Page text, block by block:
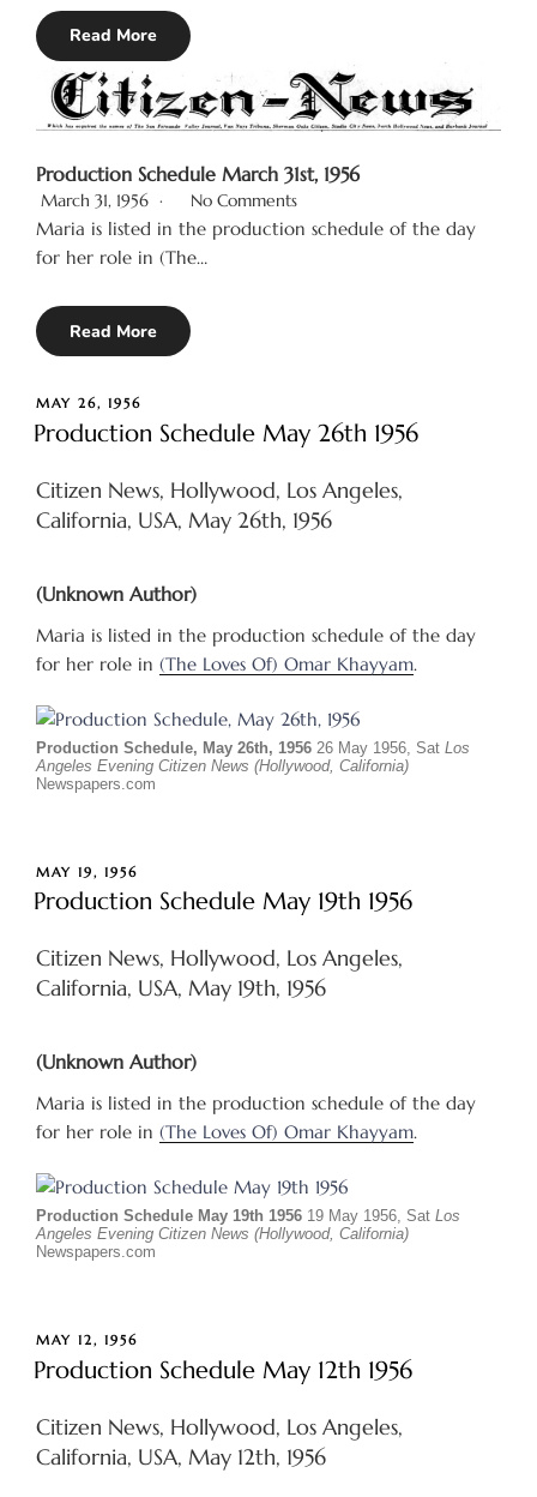
Read More
Production Schedule March 31st, 1956
March 31, 1956 No Comments
Maria is listed in the production schedule of the day
for her role in (The…
Read More
POSTED
ON
MAY 26, 1956
Production Schedule May 26th 1956
Citizen News, Hollywood, Los Angeles,
California, USA, May 26th, 1956
(Unknown Author)
Maria is listed in the production schedule of the day
for her role in (The Loves Of) Omar Khayyam.
Production Schedule, May 26th, 1956 26 May 1956, Sat Los
Angeles Evening Citizen News (Hollywood, California)
Newspapers.com
POSTED
ON
MAY 19, 1956
Production Schedule May 19th 1956
Citizen News, Hollywood, Los Angeles,
California, USA, May 19th, 1956
(Unknown Author)
Maria is listed in the production schedule of the day
for her role in (The Loves Of) Omar Khayyam.
Production Schedule May 19th 1956 19 May 1956, Sat Los
Angeles Evening Citizen News (Hollywood, California)
Newspapers.com
POSTED
ON
MAY 12, 1956
Production Schedule May 12th 1956
Citizen News, Hollywood, Los Angeles,
California, USA, May 12th, 1956